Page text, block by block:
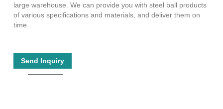
large warehouse. We can provide you with steel ball products
of various specifications and materials, and deliver them on
time.
Send Inquiry